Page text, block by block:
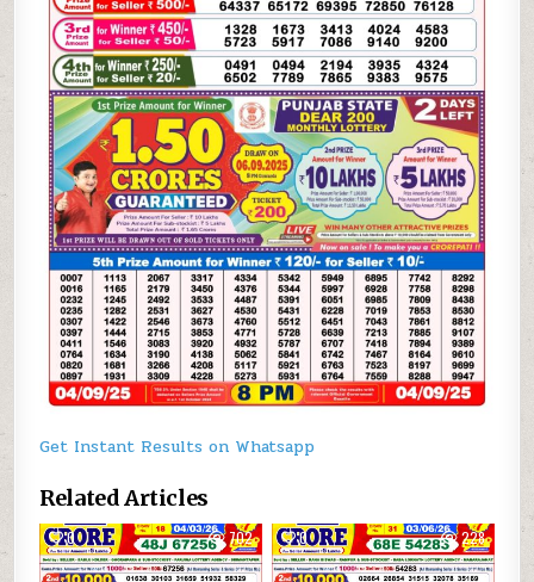
Get Instant Results on Whatsapp
Related Articles
0 702 0 228